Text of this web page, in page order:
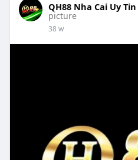
QH88 Nha Cai Uy Tin
picture
38 w